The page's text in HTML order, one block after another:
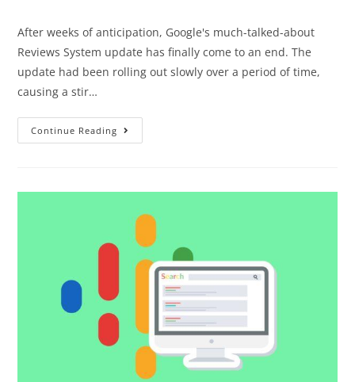
After weeks of anticipation, Google's much-talked-about
Reviews System update has finally come to an end. The
update had been rolling out slowly over a period of time,
causing a stir…
Continue Reading